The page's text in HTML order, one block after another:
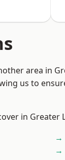
area in
us to
in Greater